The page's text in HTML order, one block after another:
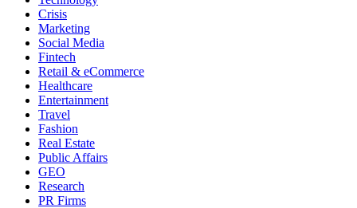
Crisis
Marketing
Social Media
Fintech
Retail & eCommerce
Healthcare
Entertainment
Travel
Fashion
Real Estate
Public Affairs
GEO
Research
PR Firms